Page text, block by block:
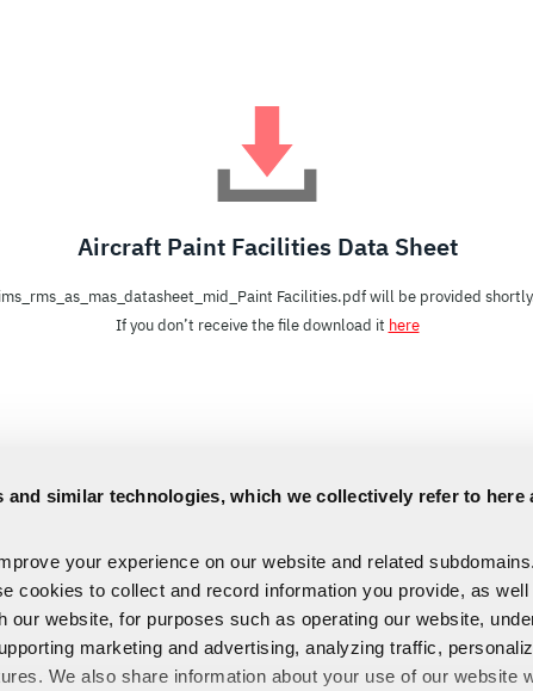
and similar technologies, which we collectively refer to here
your experience on our website and related
cookies to collect and record information you provide, as
our website, for purposes such as operating our website,
marketing and advertising, analyzing traffic,
We also share information about your use of our website
Aircraft Paint Facilities Data Sheet
ims_rms_as_mas_datasheet_mid_Paint Facilities.pdf will be provided
If you don’t receive the file download it here